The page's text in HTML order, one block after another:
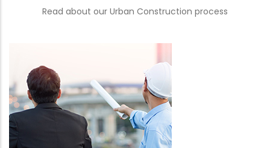
Read about our Urban Construction process
View our client list—landmark developers in the GTA